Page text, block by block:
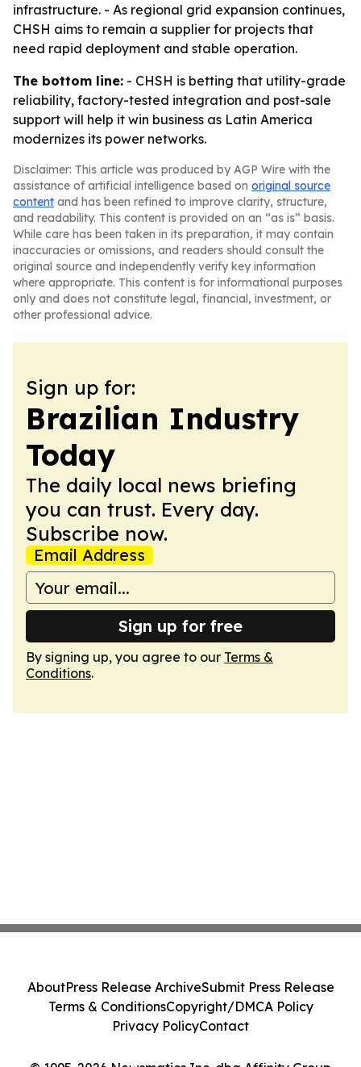
infrastructure. - As regional grid expansion continues,
CHSH aims to remain a supplier for projects that
need rapid deployment and stable operation.
The bottom line: - CHSH is betting that utility-grade
reliability, factory-tested integration and post-sale
support will help it win business as Latin America
modernizes its power networks.
Disclaimer: This article was produced by AGP Wire with the
assistance of artificial intelligence based on original source
content and has been refined to improve clarity, structure,
and readability. This content is provided on an “as is” basis.
While care has been taken in its preparation, it may contain
inaccuracies or omissions, and readers should consult the
original source and independently verify key information
where appropriate. This content is for informational purposes
only and does not constitute legal, financial, investment, or
other professional advice.
Sign up for:
Brazilian Industry
Today
The daily local news briefing
you can trust. Every day.
Subscribe now.
Email Address
Sign up for free
By signing up, you agree to our Terms &
Conditions.
AboutPress Release ArchiveSubmit Press Release
Terms & ConditionsCopyright/DMCA Policy
Privacy PolicyContact